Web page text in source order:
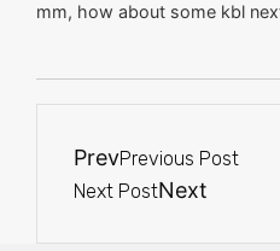
mm, how about some kbl
PrevPrevious Post
Next PostNext